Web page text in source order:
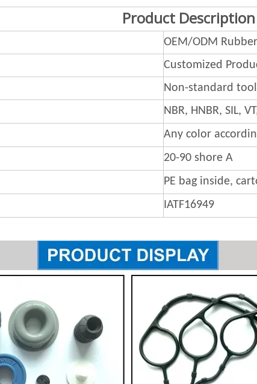
Product Description
OEM/ODM
Customized
Non-standard
NBR, HNBR, SIL,
Any color
20-90 shore A
PE bag inside,
IATF16949